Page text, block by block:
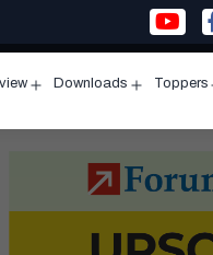
menu
Downloads
menu
Toppers